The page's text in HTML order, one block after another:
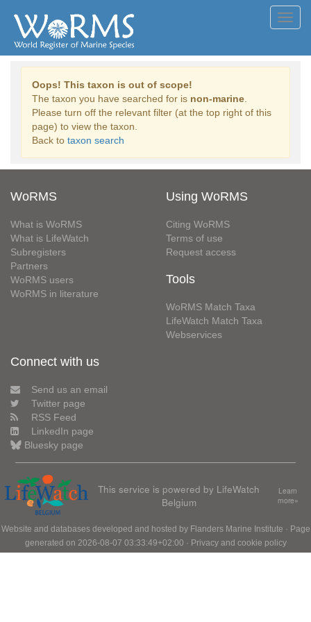
Oops! This taxon is out of scope!
The taxon you have searched for is non-marine
Please turn off the relevant filter (at the top right of this
page) to view the taxon.
Back to taxon search
WoRMS
What is WoRMS
What is LifeWatch
Subregisters
Partners
WoRMS users
WoRMS in literature
Using WoRMS
Citing WoRMS
Terms of use
Request access
Tools
WoRMS Match Taxa
LifeWatch Match Taxa
Webservices
Connect with us
Send us an email
Twitter page
RSS Feed
LinkedIn page
Bluesky page
This service is powered by LifeWatch
Belgium
Learn
more»
Website and databases developed and hosted by Flanders Marine Institute · Page
generated on 2026-08-07 03:33:49+02:00 · Privacy and cookie policy